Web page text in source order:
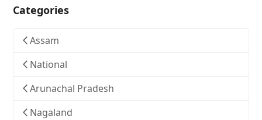
Categories
Assam
National
Arunachal Pradesh
Nagaland